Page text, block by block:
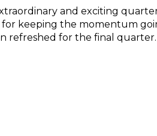
and exciting
for keeping the momentum
refreshed for the final quarter.